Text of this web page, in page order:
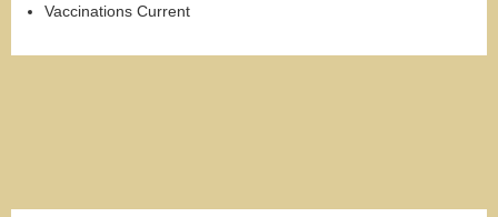
Vaccinations Current